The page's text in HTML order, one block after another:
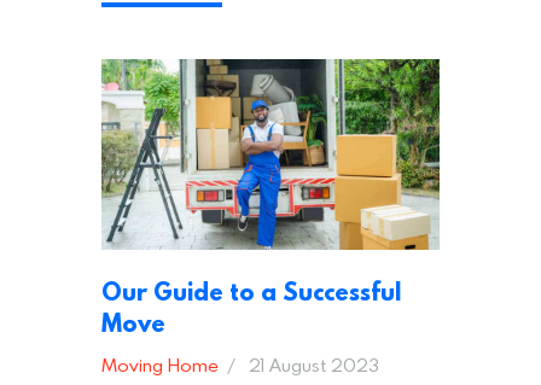
Moving House Made Easy: 7 Packing
Tips Moving to…
Our Guide to a Successful
Move
Moving Home 21 August 2023